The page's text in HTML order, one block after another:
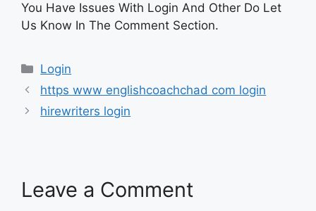
You Have Issues With Login And Other Do Let
Us Know In The Comment Section.
Categories
Login
https www englishcoachchad com login
hirewriters login
Leave a Comment